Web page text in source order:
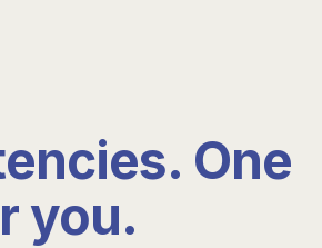
One
you.